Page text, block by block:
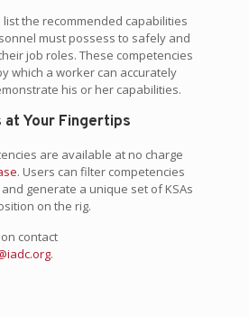
list the recommended capabilities
must possess to safely and
job roles. These competencies
which a worker can accurately
his or her capabilities.
at Your Fingertips
are available at no charge
. Users can filter competencies
generate a unique set of KSAs
on the rig.
contact
.